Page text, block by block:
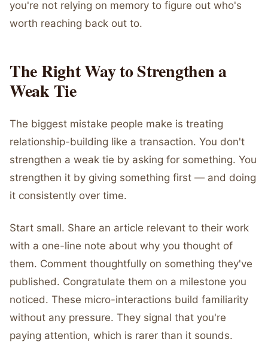
you're not relying on memory to figure out who's
worth reaching back out to.
The Right Way to Strengthen a
Weak Tie
The biggest mistake people make is treating
relationship-building like a transaction. You don't
strengthen a weak tie by asking for something. You
strengthen it by giving something first — and doing
it consistently over time.
Start small. Share an article relevant to their work
with a one-line note about why you thought of
them. Comment thoughtfully on something they've
published. Congratulate them on a milestone you
noticed. These micro-interactions build familiarity
without any pressure. They signal that you're
paying attention, which is rarer than it sounds.